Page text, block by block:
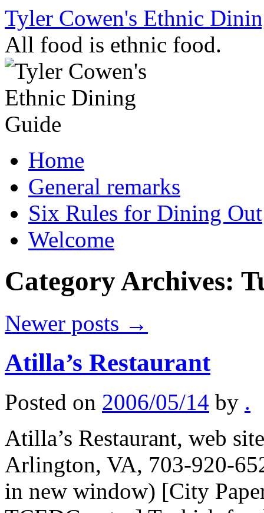
Skip
content
Tyler Cowen's Ethnic
All food is ethnic food.
Home
General remarks
Six Rules for Dining Out
Welcome
Category Archives:
Newer posts →
Atilla’s Restaurant
Posted on 2006/05/14 by .
Atilla’s Restaurant, web
Arlington, VA, 703-920-
in new window) [City